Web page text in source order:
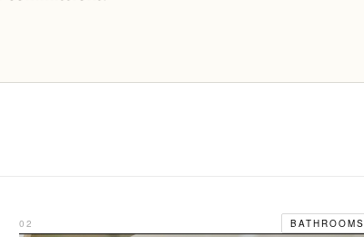
02 BATHROOMS